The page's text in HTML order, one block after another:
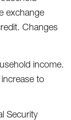
exchange
Changes
income.
to
Security